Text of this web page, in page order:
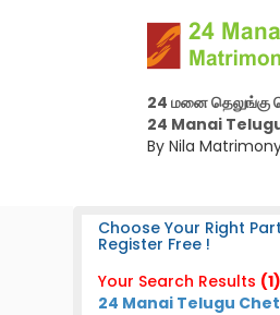
24 மனை தெலுங்கு
24 Manai
By Nila
Choose Your Right
Register Free !
Your Search Results (1)
24 Manai Telugu